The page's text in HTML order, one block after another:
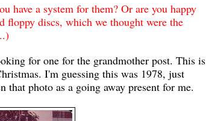
have a system for them? Or are you happy
floppy discs, which we thought were the
for one for the grandmother post. This is
I'm guessing this was 1978, just
photo as a going away present for me.